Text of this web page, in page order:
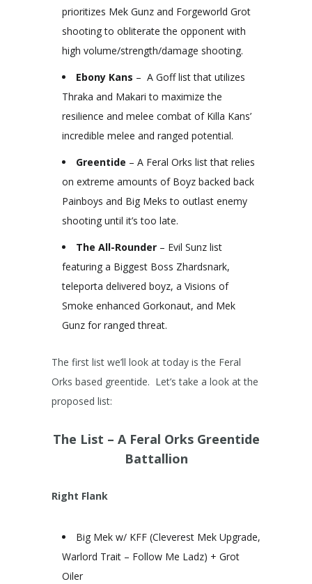
prioritizes Mek Gunz and Forgeworld Grot
shooting to obliterate the opponent with
high volume/strength/damage shooting.
Ebony Kans – A Goff list that utilizes
Thraka and Makari to maximize the
resilience and melee combat of Killa Kans’
incredible melee and ranged potential.
Greentide – A Feral Orks list that relies
on extreme amounts of Boyz backed back
Painboys and Big Meks to outlast enemy
shooting until it’s too late.
The All-Rounder – Evil Sunz list
featuring a Biggest Boss Zhardsnark,
teleporta delivered boyz, a Visions of
Smoke enhanced Gorkonaut, and Mek
Gunz for ranged threat.
The first list we’ll look at today is the Feral
Orks based greentide. Let’s take a look at the
proposed list:
The List – A Feral Orks Greentide
Battallion
Right Flank
Big Mek w/ KFF (Cleverest Mek Upgrade,
Warlord Trait – Follow Me Ladz) + Grot
Oiler